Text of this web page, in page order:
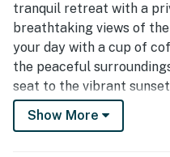
tranquil retreat with a
breathtaking views of
your day with a cup of
the peaceful
seat to the vibrant
colors. After a day of
condo is the perfect
Show More